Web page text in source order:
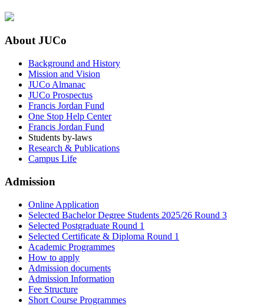
About JUCo
Background and History
Mission and Vision
JUCo Almanac
JUCo Prospectus
Francis Jordan Fund
One Stop Help Center
Francis Jordan Fund
Students by-laws
Research & Publications
Campus Life
Admission
Online Application
Selected Bachelor Degree Students 2025/26 Round 3
Selected Postgraduate Round 1
Selected Certificate & Diploma Round 1
Academic Programmes
How to apply
Admission documents
Admission Information
Fee Structure
Short Course Programmes